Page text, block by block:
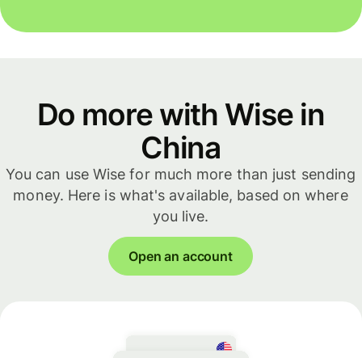
Do more with Wise in
China
You can use Wise for much more than just sending
money. Here is what's available, based on where
you live.
Open an account